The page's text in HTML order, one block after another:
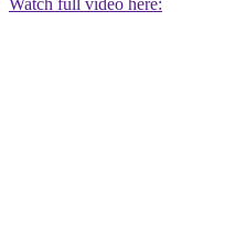
Watch full video here: